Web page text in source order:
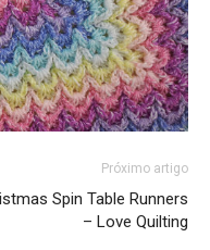
Próximo artigo
Spin Table Runners
– Love Quilting